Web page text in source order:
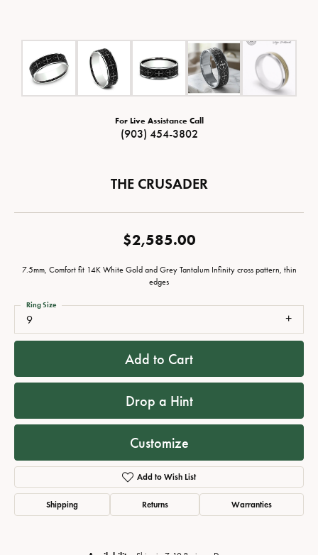
For Live Assistance Call
(903) 454-3802
THE CRUSADER
$2,585.00
7.5mm, Comfort fit 14K White Gold and Grey Tantalum Infinity cross pattern, thin
edges
9
Ring Size
Add to Cart
Drop a Hint
Customize
Add to Wish List
Shipping Returns Warranties